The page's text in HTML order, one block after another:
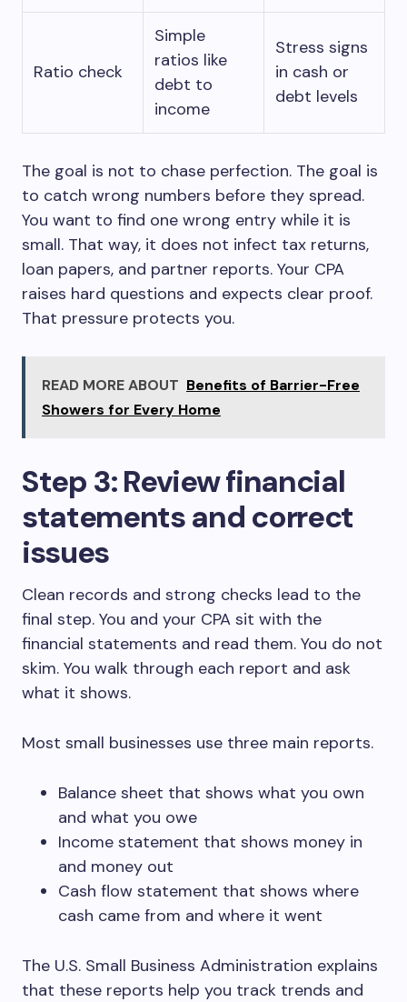
Ratio check
Simple
ratios like
debt to
income
Stress signs
in cash or
debt levels
The goal is not to chase perfection. The goal is
to catch wrong numbers before they spread.
You want to find one wrong entry while it is
small. That way, it does not infect tax returns,
loan papers, and partner reports. Your CPA
raises hard questions and expects clear proof.
That pressure protects you.
READ MORE ABOUT Benefits of Barrier-Free
Showers for Every Home
Step 3: Review financial
statements and correct
issues
Clean records and strong checks lead to the
final step. You and your CPA sit with the
financial statements and read them. You do not
skim. You walk through each report and ask
what it shows.
Most small businesses use three main reports.
Balance sheet that shows what you own
and what you owe
Income statement that shows money in
and money out
Cash flow statement that shows where
cash came from and where it went
The U.S. Small Business Administration explains
that these reports help you track trends and